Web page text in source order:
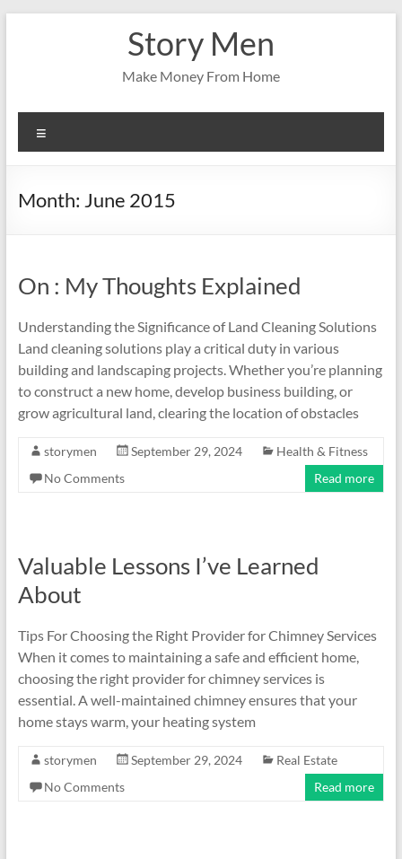
Story Men
Make Money From Home
Month: June 2015
On : My Thoughts Explained
Understanding the Significance of Land Cleaning Solutions
Land cleaning solutions play a critical duty in various
building and landscaping projects. Whether you’re planning
to construct a new home, develop business building, or
grow agricultural land, clearing the location of obstacles
storymen September 29, 2024
Health & Fitness
No Comments
Read more
Valuable Lessons I’ve Learned
About
Tips For Choosing the Right Provider for Chimney Services
When it comes to maintaining a safe and efficient home,
choosing the right provider for chimney services is
essential. A well-maintained chimney ensures that your
home stays warm, your heating system
storymen September 29, 2024
Real Estate
No Comments
Read more